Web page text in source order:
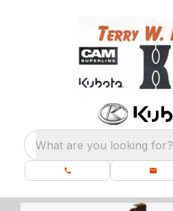
What are you looking for?